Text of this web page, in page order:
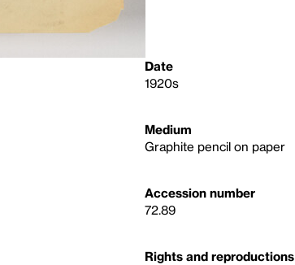
Date
1920s
Medium
Graphite pencil on paper
Accession number
72.89
Rights and reproductions